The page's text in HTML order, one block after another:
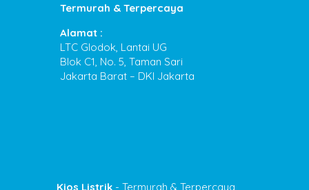
LTC Glodok, Lantai UG
Jakarta Barat – DKI Jakarta